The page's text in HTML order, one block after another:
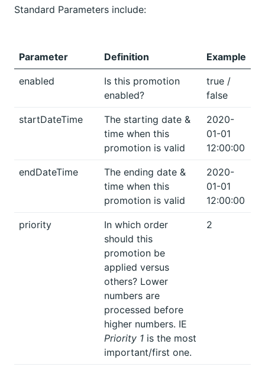
Standard Parameters include:
Parameter Definition Example
enabled
Is this promotion
enabled?
true /
false
startDateTime
The starting date &
time when this
promotion is valid
2020-
01-01
12:00:00
endDateTime
The ending date &
time when this
promotion is valid
2020-
01-01
12:00:00
priority
In which order
should this
promotion be
applied versus
others? Lower
numbers are
processed before
higher numbers. IE
Priority 1 is the most
important/first one.
2